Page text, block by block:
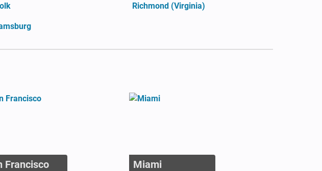
Richmond (Virginia)
Francisco Miami